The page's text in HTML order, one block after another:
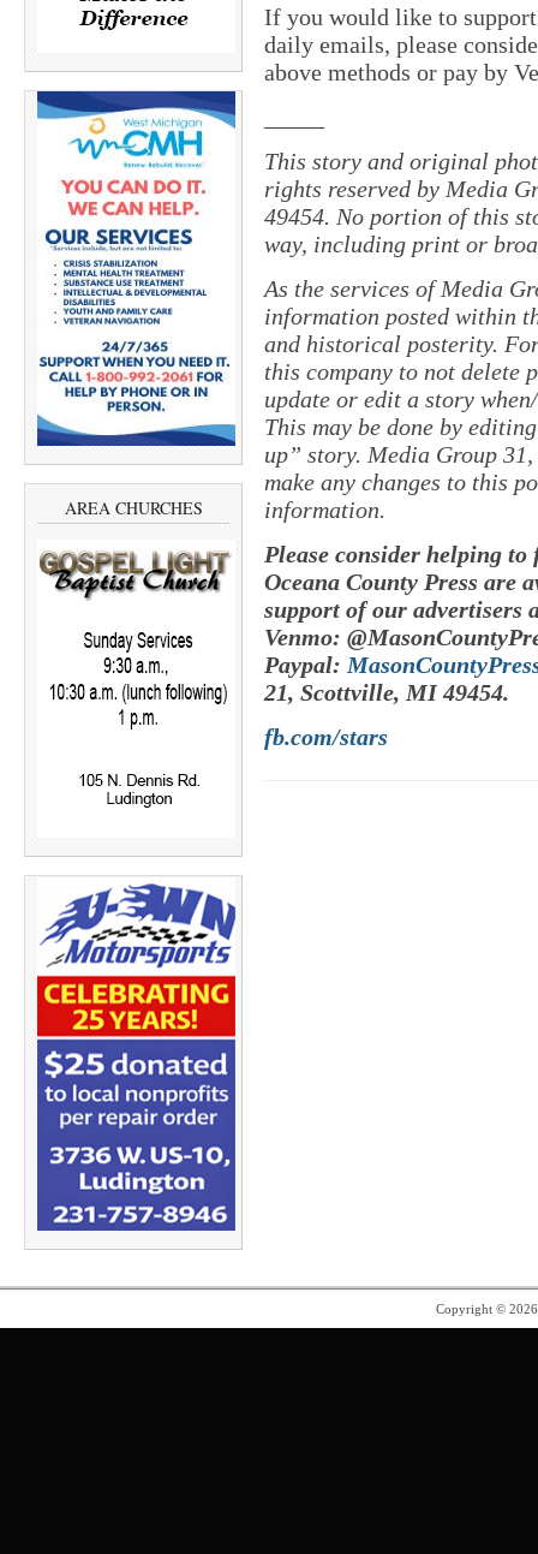
AREA CHURCHES
If you would like to
daily emails, please
above methods or pay by
This story and original
rights reserved by Media
49454. No portion of this
way, including print or
As the services of Media
information posted within
and historical posterity.
this company to not delete
update or edit a story
This may be done by
up” story. Media Group
make any changes to this
information.
Please consider helping
Oceana County Press are
support of our advertisers
Venmo:
Paypal:
21, Scottville, MI 49454.
fb.com/stars
Copyright ©